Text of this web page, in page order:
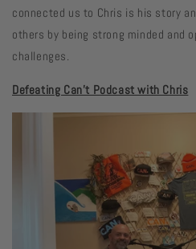
connected us to Chris is his story
others by being strong minded and
challenges.
Defeating Can't Podcast with Chris